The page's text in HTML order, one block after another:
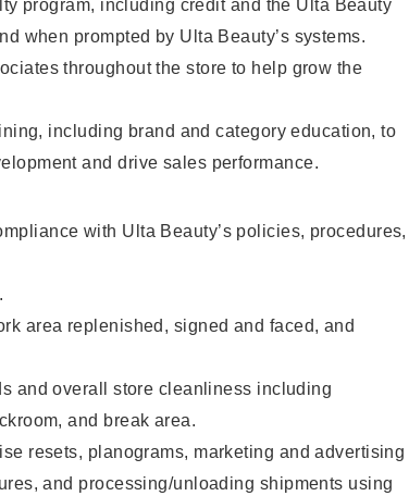
program, including credit and the Ulta Beauty
when prompted by Ulta Beauty’s systems.
throughout the store to help grow the
including brand and category education, to
and drive sales performance.
with Ulta Beauty’s policies, procedures,
area replenished, signed and faced, and
and overall store cleanliness including
and break area.
resets, planograms, marketing and advertising
and processing/unloading shipments using